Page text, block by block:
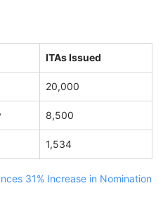
ITAs Issued
20,000
8,500
1,534
31% Increase in Nomination